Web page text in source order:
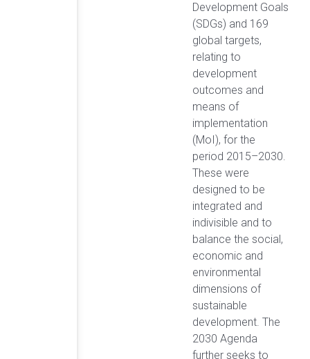
Development Goals
(SDGs) and 169
global targets,
relating to
development
outcomes and
means of
implementation
(MoI), for the
period 2015–2030.
These were
designed to be
integrated and
indivisible and to
balance the social,
economic and
environmental
dimensions of
sustainable
development. The
2030 Agenda
further seeks to